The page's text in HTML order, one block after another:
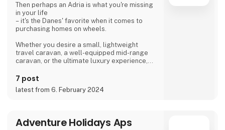
Then perhaps an Adria is what you're missing
in your life
– it's the Danes' favorite when it comes to
purchasing homes on wheels.
Whether you desire a small, lightweight
travel caravan, a well-equipped mid-range
caravan, or the ultimate luxury experience,
matches.
If you're not entirely sold on the idea of a
without compromising on anything.
7 post
latest from 6. February 2024
Adventure Holidays Aps